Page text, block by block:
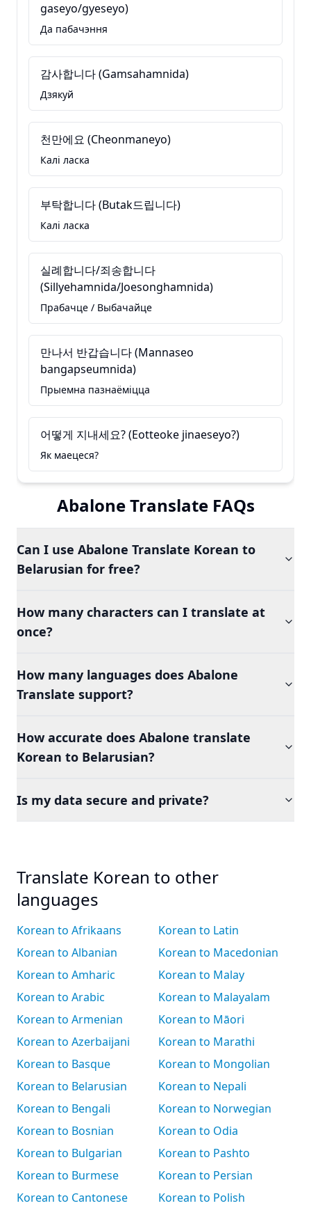
gaseyo/gyeseyo)
Да пабачэння
감사합니다 (Gamsahamnida)
Дзякуй
천만에요 (Cheonmaneyo)
Калі ласка
부탁합니다 (Butak드립니다)
Калі ласка
실례합니다/죄송합니다
(Sillyehamnida/Joesonghamnida)
Прабачце / Выбачайце
만나서 반갑습니다 (Mannaseo
bangapseumnida)
Прыемна пазнаёміцца
어떻게 지내세요? (Eotteoke jinaeseyo?)
Як маецеся?
Abalone Translate FAQs
Can I use Abalone Translate Korean to
Belarusian for free?
How many characters can I translate at
once?
How many languages does Abalone
Translate support?
How accurate does Abalone translate
Korean to Belarusian?
Is my data secure and private?
Translate Korean to other
languages
Korean to Afrikaans
Korean to Albanian
Korean to Amharic
Korean to Arabic
Korean to Armenian
Korean to Azerbaijani
Korean to Basque
Korean to Belarusian
Korean to Bengali
Korean to Bosnian
Korean to Bulgarian
Korean to Burmese
Korean to Cantonese
Korean to Latin
Korean to Macedonian
Korean to Malay
Korean to Malayalam
Korean to Māori
Korean to Marathi
Korean to Mongolian
Korean to Nepali
Korean to Norwegian
Korean to Odia
Korean to Pashto
Korean to Persian
Korean to Polish